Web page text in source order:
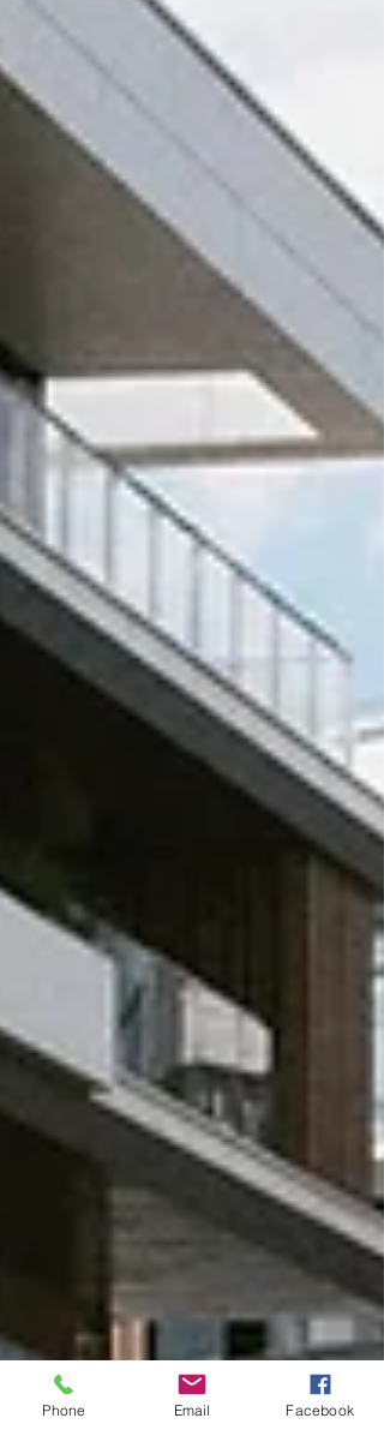
Phone Email Facebook